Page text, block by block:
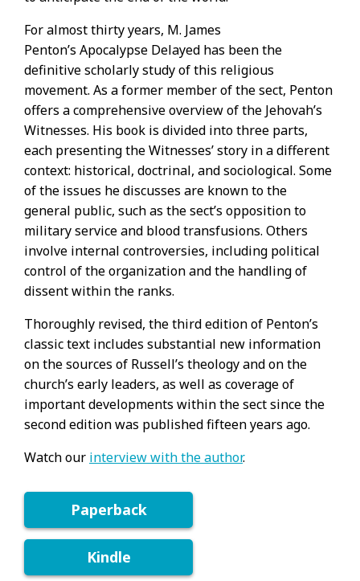
For almost thirty years, M. James
Penton’s Apocalypse Delayed has been the
definitive scholarly study of this religious
movement. As a former member of the sect, Penton
offers a comprehensive overview of the Jehovah’s
Witnesses. His book is divided into three parts,
each presenting the Witnesses’ story in a different
context: historical, doctrinal, and sociological. Some
of the issues he discusses are known to the
general public, such as the sect’s opposition to
military service and blood transfusions. Others
involve internal controversies, including political
control of the organization and the handling of
dissent within the ranks.
Thoroughly revised, the third edition of Penton’s
classic text includes substantial new information
on the sources of Russell’s theology and on the
church’s early leaders, as well as coverage of
important developments within the sect since the
second edition was published fifteen years ago.
Watch our interview with the author.
Paperback
Kindle